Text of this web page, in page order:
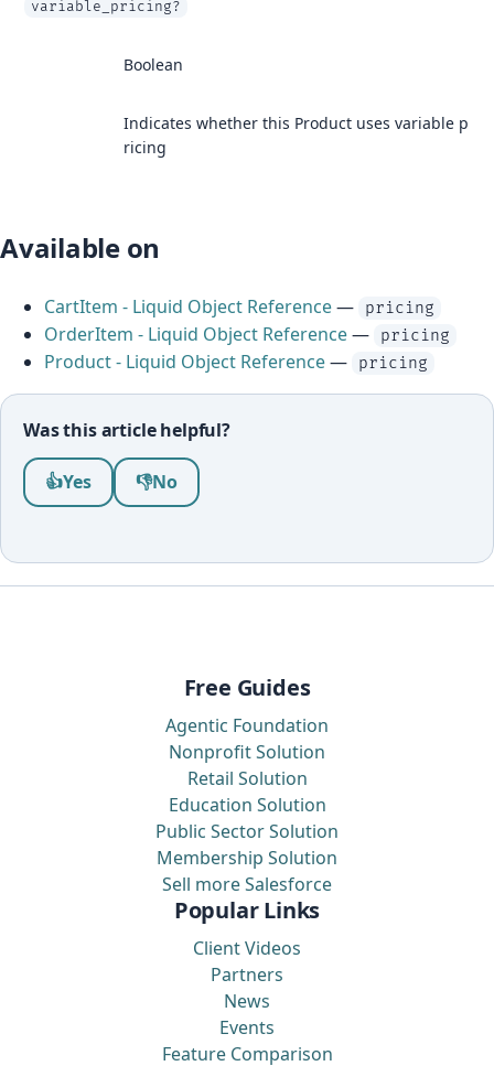
variable_pricing?
Boolean
Indicates whether this Product uses variable p
ricing
Available on
CartItem - Liquid Object Reference— pricing
OrderItem - Liquid Object Reference— pricing
Product - Liquid Object Reference— pricing
Was this article helpful?
Was this article helpful?
👍Yes 👎No
Free Guides
Agentic Foundation
Nonprofit Solution
Retail Solution
Education Solution
Public Sector Solution
Membership Solution
Sell more Salesforce
Popular Links
Client Videos
Partners
News
Events
Feature Comparison